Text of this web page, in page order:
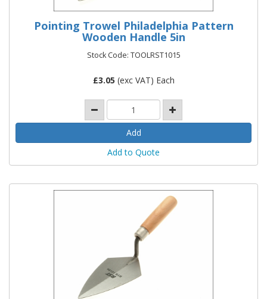
Pointing Trowel Philadelphia Pattern
Wooden Handle 5in
Stock Code: TOOLRST1015
£3.05 (exc VAT) Each
Add to Quote